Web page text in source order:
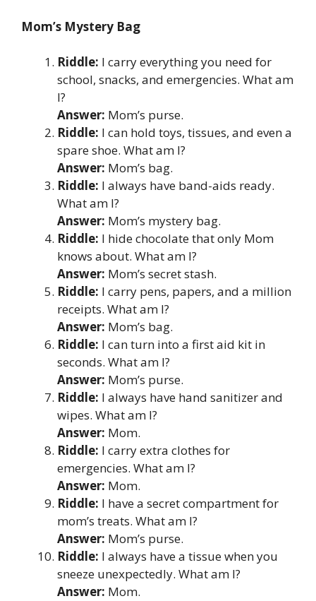
Mom’s Mystery Bag
Riddle: I carry everything you need for
school, snacks, and emergencies. What am
I?
Answer: Mom’s purse.
Riddle: I can hold toys, tissues, and even a
spare shoe. What am I?
Answer: Mom’s bag.
Riddle: I always have band-aids ready.
What am I?
Answer: Mom’s mystery bag.
Riddle: I hide chocolate that only Mom
knows about. What am I?
Answer: Mom’s secret stash.
Riddle: I carry pens, papers, and a million
receipts. What am I?
Answer: Mom’s bag.
Riddle: I can turn into a first aid kit in
seconds. What am I?
Answer: Mom’s purse.
Riddle: I always have hand sanitizer and
wipes. What am I?
Answer: Mom.
Riddle: I carry extra clothes for
emergencies. What am I?
Answer: Mom.
Riddle: I have a secret compartment for
mom’s treats. What am I?
Answer: Mom’s purse.
Riddle: I always have a tissue when you
sneeze unexpectedly. What am I?
Answer: Mom.